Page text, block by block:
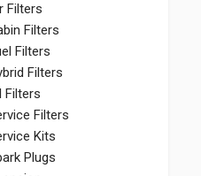
Filters
Filters
Filters
Filters
Filters
Filters
Kits
Plugs